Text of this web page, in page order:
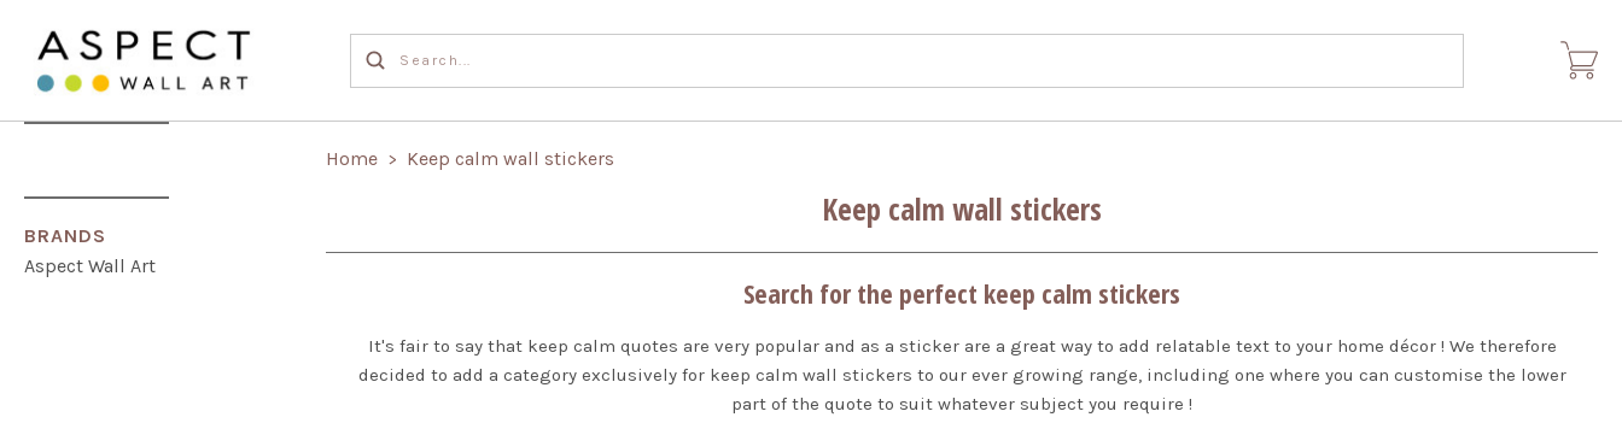
BRANDS
Aspect Wall Art
Home > Keep calm wall stickers
Keep calm wall stickers
Search for the perfect keep calm stickers
It's fair to say that keep calm quotes are very popular and as a sticker are a great way to add relatable text to your home décor ! We therefore
decided to add a category exclusively for keep calm wall stickers to our ever growing range, including one where you can customise the lower
part of the quote to suit whatever subject you require !